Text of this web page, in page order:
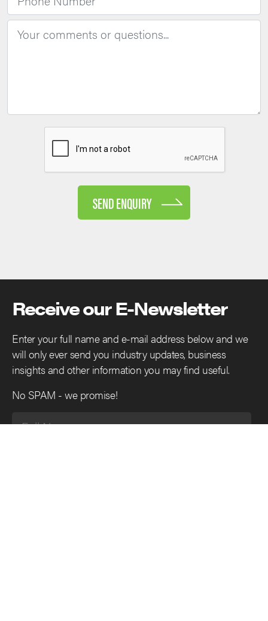
SEND ENQUIRY
Receive our E-Newsletter
Enter your full name and e-mail address below and we
will only ever send you industry updates, business
insights and other information you may find useful.
No SPAM - we promise!